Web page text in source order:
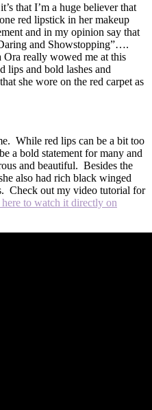
that I’m a huge believer that
red lipstick in her makeup
and in my opinion say that
and Showstopping”….
Ora really wowed me at this
lips and bold lashes and
she wore on the red carpet as
While red lips can be a bit too
a bold statement for many and
and beautiful. Besides the
also had rich black winged
Check out my video tutorial for
to watch it directly on